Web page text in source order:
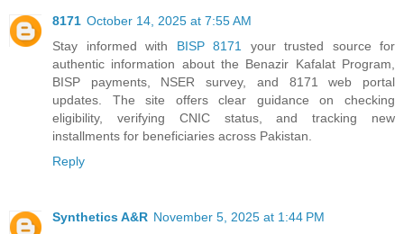
8171 October 14, 2025 at 7:55 AM
Stay informed with BISP 8171
your trusted source for
authentic information about the Benazir Kafalat Program,
BISP payments, NSER survey, and 8171 web portal
updates. The site offers clear guidance on checking
eligibility, verifying CNIC status, and tracking new
installments for beneficiaries across Pakistan.
Reply
Synthetics A&R November 5, 2025 at 1:44 PM